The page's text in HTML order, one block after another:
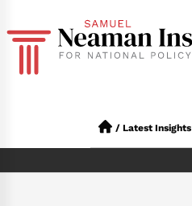
/ Latest Insights